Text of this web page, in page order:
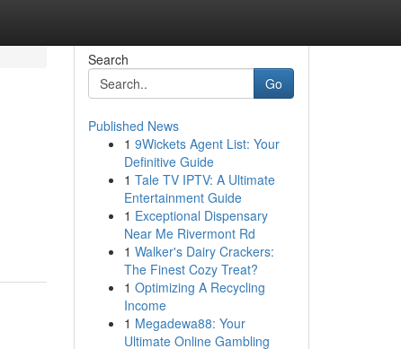
Search
Go
Published News
1 9Wickets Agent List: Your
Definitive Guide
1 Tale TV IPTV: A Ultimate
Entertainment Guide
1 Exceptional Dispensary
Near Me Rivermont Rd
1 Walker's Dairy Crackers:
The Finest Cozy Treat?
1 Optimizing A Recycling
Income
1 Megadewa88: Your
Ultimate Online Gambling